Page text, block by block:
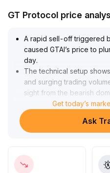
GT Protocol price
A rapid sell-off triggered
caused GTAI’s price to
day.
The technical setup
and surging trading
sight from the bearish
On the liquidity front, the
core exchanges will
depth on both sides,
0076 USDT range with no
advised to completely
Get today’s
Ask